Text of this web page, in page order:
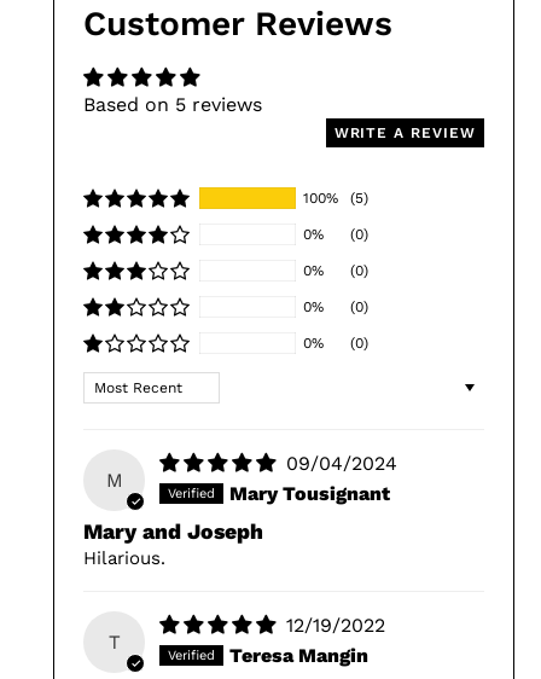
Customer Reviews
Based on 5 reviews
WRITE A REVIEW
100% (5)
0% (0)
0% (0)
0% (0)
0% (0)
Sort by
M
09/04/2024
Mary Tousignant
Mary and Joseph
Hilarious.
T
12/19/2022
Teresa Mangin